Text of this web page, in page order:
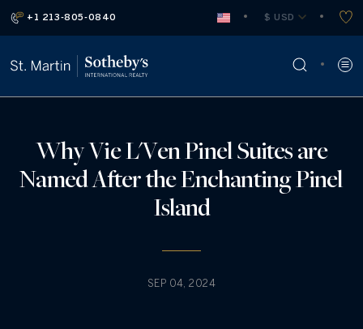
+1 213-805-0840 $ USD
Why Vie L'Ven Pinel Suites are
Named After the Enchanting Pinel
Island
SEP 04, 2024